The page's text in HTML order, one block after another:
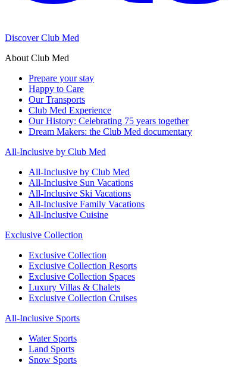
Discover Club Med
About Club Med
Prepare your stay
Happy to Care
Our Transports
Club Med Experience
Our History: Celebrating 75 years together
Dream Makers: the Club Med documentary
All-Inclusive by Club Med
All-Inclusive by Club Med
All-Inclusive Sun Vacations
All-Inclusive Ski Vacations
All-Inclusive Family Vacations
All-Inclusive Cuisine
Exclusive Collection
Exclusive Collection
Exclusive Collection Resorts
Exclusive Collection Spaces
Luxury Villas & Chalets
Exclusive Collection Cruises
All-Inclusive Sports
Water Sports
Land Sports
Snow Sports